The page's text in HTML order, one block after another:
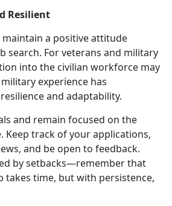
Resilient
maintain a positive attitude
search. For veterans and military
into the civilian workforce may
experience has
and adaptability.
and remain focused on the
Keep track of your applications,
and be open to feedback.
by setbacks—remember that
time, but with persistence,